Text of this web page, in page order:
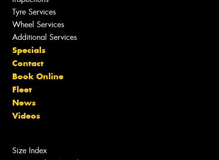
Tyre Services
Wheel Services
Additional Services
Specials
Contact
Book Online
Fleet
News
Videos
Size Index